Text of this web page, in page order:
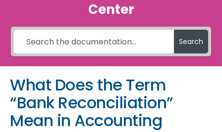
Center
Search
What Does the Term
“Bank Reconciliation”
Mean in Accounting